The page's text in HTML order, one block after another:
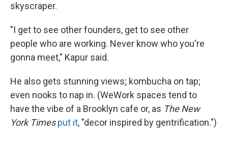
skyscraper.
"I get to see other founders, get to see other
people who are working. Never know who you're
gonna meet," Kapur said.
He also gets stunning views; kombucha on tap;
even nooks to nap in. (WeWork spaces tend to
have the vibe of a Brooklyn cafe or, as The New
York Times put it, "decor inspired by gentrification.")